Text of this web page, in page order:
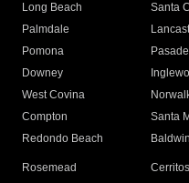
Long Beach
Santa
Palmdale
Pomona
Downey
West Covina
Compton
Santa
Redondo Beach
Rosemead Cerritos